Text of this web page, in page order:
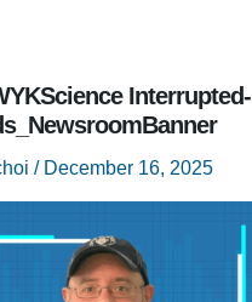
Interrupted-
/ December 16, 2025